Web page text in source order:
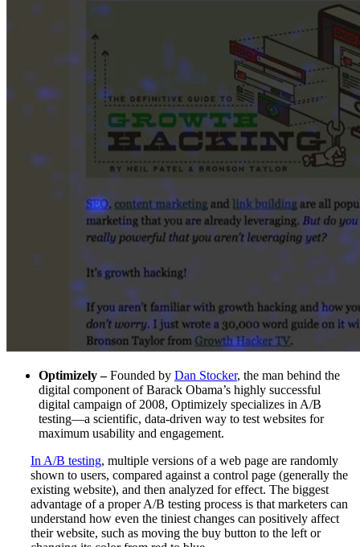
Optimizely –Founded by Dan Stocker, the man behind the
digital component of Barack Obama’s highly successful
digital campaign of 2008, Optimizely specializes in A/B
testing—a scientific, data-driven way to test websites for
maximum usability and engagement.
In A/B testing, multiple versions of a web page are randomly
shown to users, compared against a control page (generally the
existing website), and then analyzed for effect. The biggest
advantage of a proper A/B testing process is that marketers can
understand how even the tiniest changes can positively affect
their website, such as moving the buy button to the left or